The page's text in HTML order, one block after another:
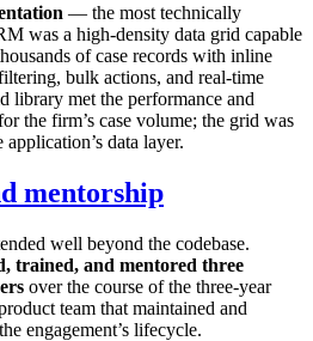
— the most technically
was a high-density data grid capable
of case records with inline
bulk actions, and real-time
library met the performance and
the firm’s case volume; the grid was
data layer.
mentorship
well beyond the codebase.
trained, and mentored three
over the course of the three-year
team that maintained and
engagement’s lifecycle.